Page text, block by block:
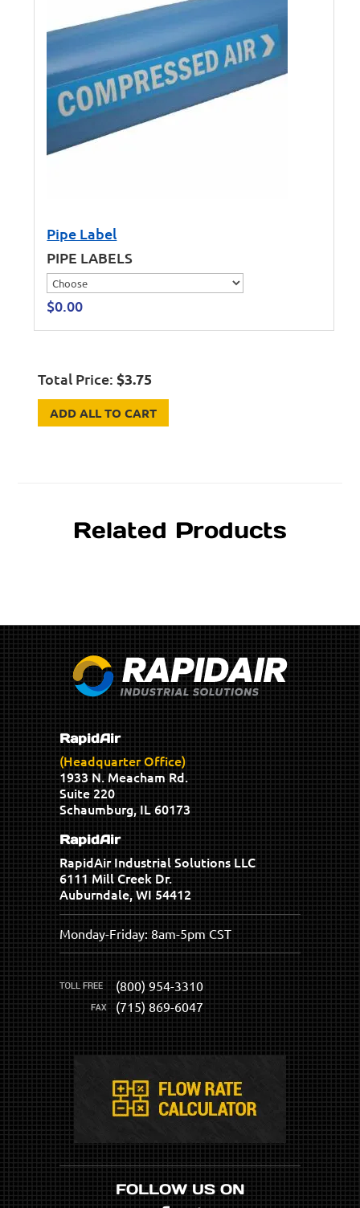
Pipe Label
PIPE LABELS
$0.00
Total Price:$3.75
ADD ALL TO CART
Related Products
RapidAir
(Headquarter Office)
1933 N. Meacham Rd.
Suite 220
Schaumburg, IL 60173
RapidAir
RapidAir Industrial Solutions LLC
6111 Mill Creek Dr.
Auburndale, WI 54412
Monday-Friday: 8am-5pm CST
(800) 954-3310
(715) 869-6047
FOLLOW US ON